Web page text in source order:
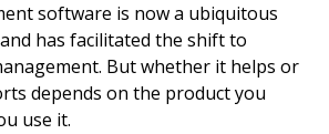
software is now a ubiquitous
has facilitated the shift to
But whether it helps or
depends on the product you
use it.